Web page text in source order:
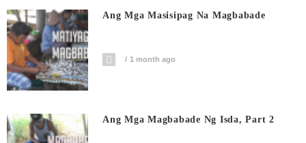
Ang Mga Masisipag Na Magbabade
1 month ago
Ang Mga Magbabade Ng Isda, Part 2